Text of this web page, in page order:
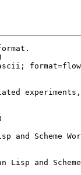
and Scheme
Lisp and